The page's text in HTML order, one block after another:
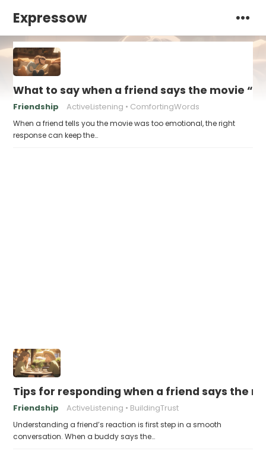
Expressow
What to say when a friend says the movie
Friendship ActiveListening ComfortingWords
When a friend tells you the movie was too emotional, the right
response can keep the…
Tips for responding when a friend says the
Friendship ActiveListening BuildingTrust
Understanding a friend’s reaction is first step in a smooth
conversation. When a buddy says the…